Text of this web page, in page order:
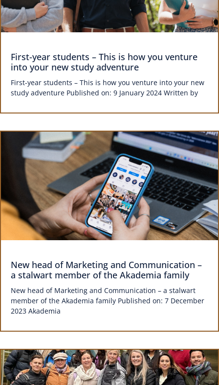
First-year students – This is how you venture
into your new study adventure
First-year students – This is how you venture into your new
study adventure Published on: 9 January 2024 Written by
New head of Marketing and Communication –
a stalwart member of the Akademia family
New head of Marketing and Communication – a stalwart
member of the Akademia family Published on: 7 December
2023 Akademia